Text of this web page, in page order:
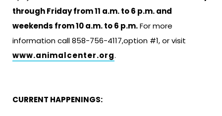
through Friday from 11 a.m. to 6 p.m. and
weekends from 10 a.m. to 6 p.m.For more
information call 858-756-4117,option #1, or visit
www.animalcenter.org.
CURRENT HAPPENINGS: